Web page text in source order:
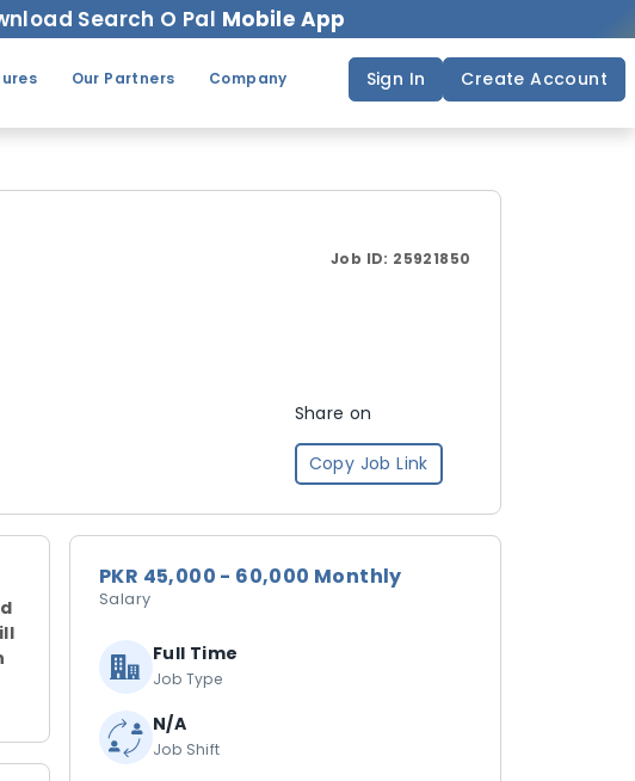
Search O Pal Mobile App
Our Partners Company Sign In Create Account
Job ID: 25921850
Share on
Copy Job Link
PKR 45,000 - 60,000 Monthly
Salary
Full Time
Job Type
N/A
Job Shift